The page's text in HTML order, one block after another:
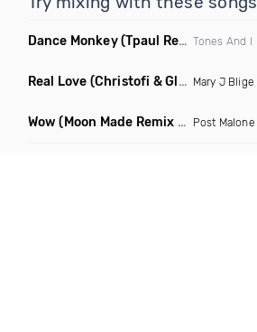
Dance Monkey(Tpaul Remix) Tones And I
Real Love (Christofi & Glenn Michaels Remix) Mary J Blige
Wow (Moon Made Remix Dirty) Post Malone